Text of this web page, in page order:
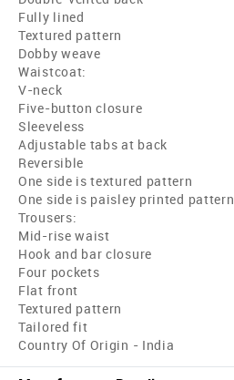
Fully lined
Textured pattern
Dobby weave
Waistcoat:
V-neck
Five-button closure
Sleeveless
Adjustable tabs at back
Reversible
One side is textured pattern
One side is paisley printed pattern
Trousers:
Mid-rise waist
Hook and bar closure
Four pockets
Flat front
Textured pattern
Tailored fit
Country Of Origin - India